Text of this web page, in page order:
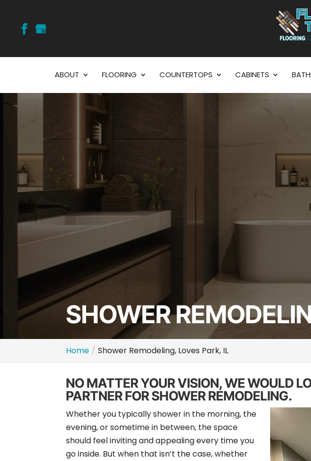
ABOUT FLOORING COUNTERTOPS CABINETS
SHOWER
Home Shower Remodeling, Loves Park, IL
NO MATTER YOUR VISION, WE WOULD
PARTNER FOR SHOWER REMODELING.
Whether you typically shower in the morning, the
evening, or sometime in between, the space
should feel inviting and appealing every time you
go inside. But when that isn’t the case, whether